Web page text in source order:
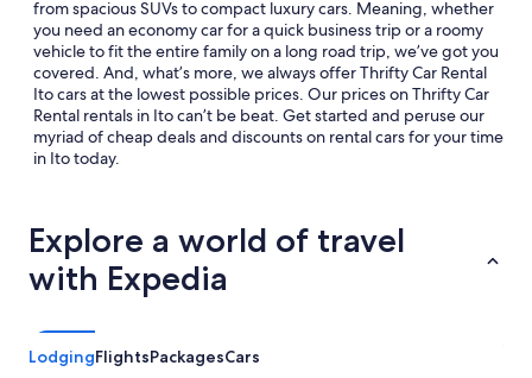
from spacious SUVs to compact luxury cars. Meaning, whether
you need an economy car for a quick business trip or a roomy
vehicle to fit the entire family on a long road trip, we’ve got you
covered. And, what’s more, we always offer Thrifty Car Rental
Ito cars at the lowest possible prices. Our prices on Thrifty Car
Rental rentals in Ito can’t be beat. Get started and peruse our
myriad of cheap deals and discounts on rental cars for your time
in Ito today.
Explore a world of travel
with Expedia
LodgingFlightsPackagesCars